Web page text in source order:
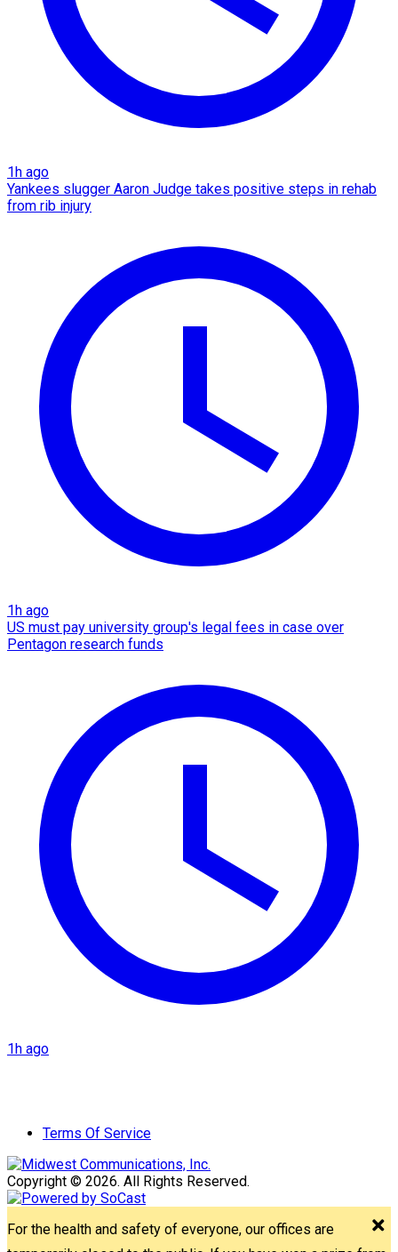
1h ago
Yankees slugger Aaron Judge takes positive steps in rehab
from rib injury
1h ago
US must pay university group's legal fees in case over
Pentagon research funds
1h ago
Terms Of Service
Copyright © 2026. All Rights Reserved.
For the health and safety of everyone, our offices are